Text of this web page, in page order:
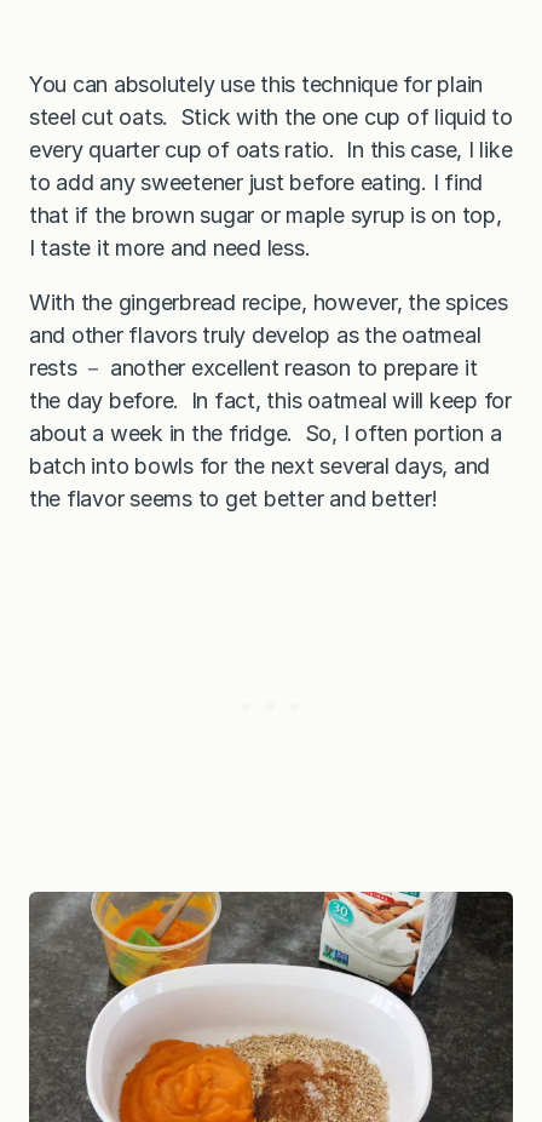
You can absolutely use this technique for plain
steel cut oats. Stick with the one cup of liquid to
every quarter cup of oats ratio. In this case, I like
to add any sweetener just before eating. I find
that if the brown sugar or maple syrup is on top,
I taste it more and need less.
With the gingerbread recipe, however, the spices
and other flavors truly develop as the oatmeal
rests － another excellent reason to prepare it
the day before. In fact, this oatmeal will keep for
about a week in the fridge. So, I often portion a
batch into bowls for the next several days, and
the flavor seems to get better and better!